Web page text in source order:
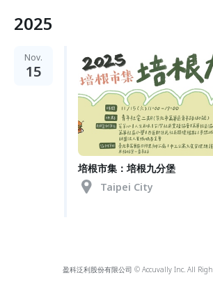
2025
Nov.
15
培根市集：培根九分堡
Taipei City
盈科泛利股份有限公司 © Accuvally Inc. All